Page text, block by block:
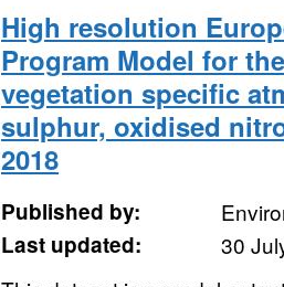
High resolution
Program Model for
vegetation specific
sulphur, oxidised
2018
Published by:
Last updated:
30